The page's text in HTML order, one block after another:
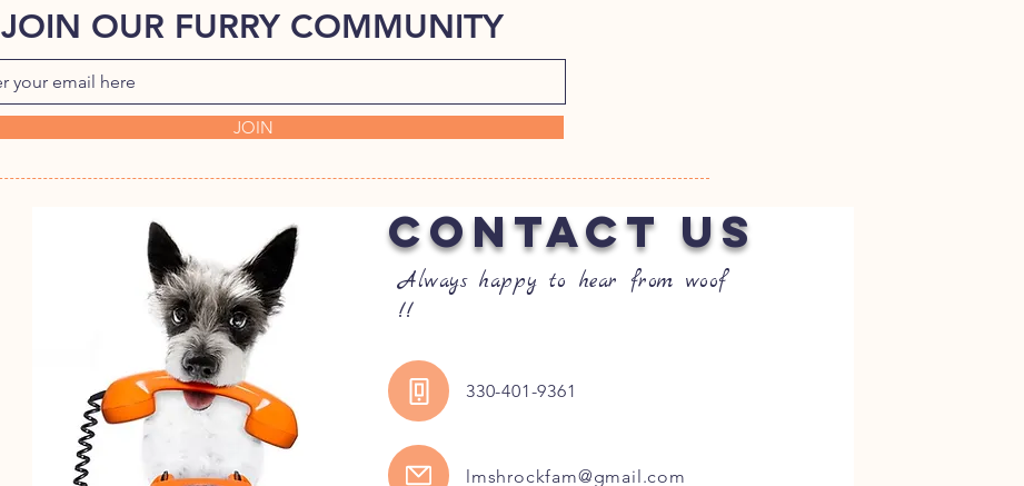
JOIN OUR FURRY COMMUNITY
JOIN
Always happy to hear from woof
!!
330-401-9361
lmshrockfam@gmail.com
CONTACT US